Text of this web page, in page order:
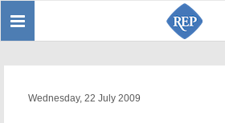
Toggle
Wednesday, 22 July 2009